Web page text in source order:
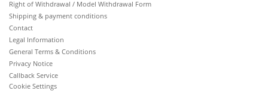
Right of Withdrawal / Model Withdrawal Form
Shipping & payment conditions
Contact
Legal Information
General Terms & Conditions
Privacy Notice
Callback Service
Cookie Settings